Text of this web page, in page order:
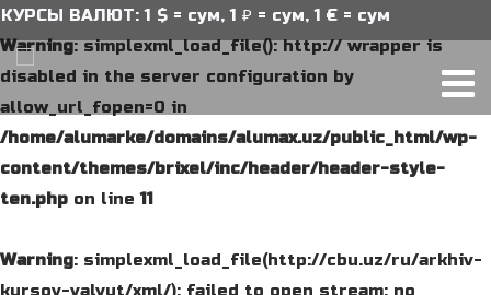
Warning: simplexml_load_file(): http:// wrapper is
disabled in the server configuration by
allow_url_fopen=0 in
/home/alumarke/domains/alumax.uz/public_html/wp-
content/themes/brixel/inc/header/header-style-
ten.php on line11
Warning: simplexml_load_file(http://cbu.uz/ru/arkhiv-
kursov-valyut/xml/): failed to open stream: no
ВАЛЮТ: 1 $ = сум, 1 ₽ = сум, 1 € = сум